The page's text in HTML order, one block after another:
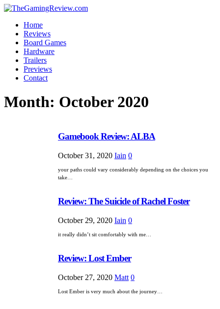
Home
Reviews
Board Games
Hardware
Trailers
Previews
Contact
Month: October 2020
Gamebook Review: ALBA
October 31, 2020 Iain 0
your paths could vary considerably depending on the choices you
take…
Review: The Suicide of Rachel Foster
October 29, 2020 Iain 0
it really didn’t sit comfortably with me…
Review: Lost Ember
October 27, 2020 Matt 0
Lost Ember is very much about the journey…